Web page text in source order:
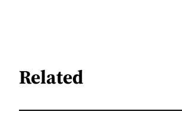
Related